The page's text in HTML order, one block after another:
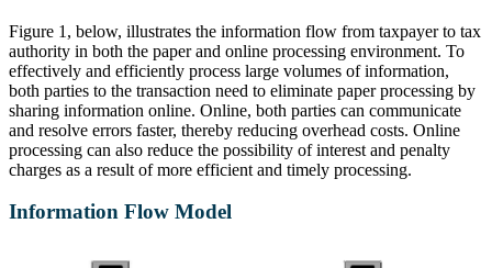
Figure 1, below, illustrates the information flow from taxpayer to tax
authority in both the paper and online processing environment. To
effectively and efficiently process large volumes of information,
both parties to the transaction need to eliminate paper processing by
sharing information online. Online, both parties can communicate
and resolve errors faster, thereby reducing overhead costs. Online
processing can also reduce the possibility of interest and penalty
charges as a result of more efficient and timely processing.
Information Flow Model